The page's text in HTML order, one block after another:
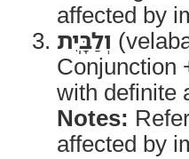
affected by
וְלַבָּֽיִת
Conjunction
with definite
Notes:
affected by